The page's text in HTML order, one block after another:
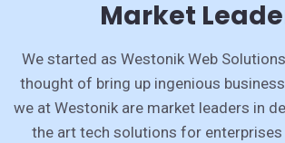
Market
We started as Westonik Web
thought of bring up ingenious
we at Westonik are market leaders in
the art tech solutions for enterprises